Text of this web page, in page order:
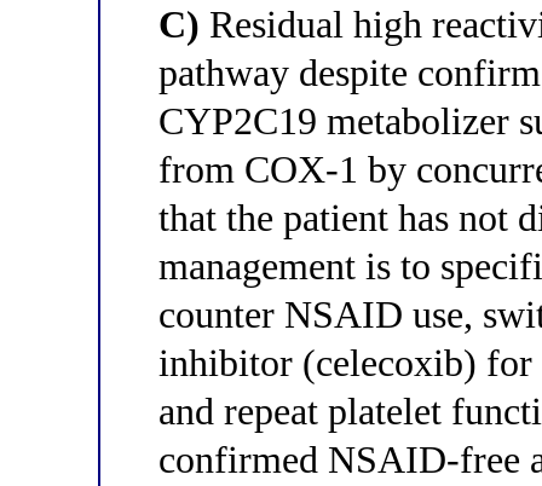
C) Residual high
pathway despite
CYP2C19 metabolizer
from COX-1 by
that the patient has not
management is to
counter NSAID use,
inhibitor (celecoxib) for
and repeat platelet
confirmed NSAID-free